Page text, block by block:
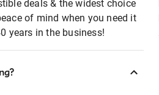
deals & the widest choice
of mind when you need it
years in the business!